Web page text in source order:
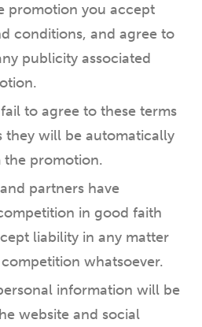
promotion you accept
conditions, and agree to
publicity associated
to agree to these terms
they will be automatically
promotion.
partners have
in good faith
liability in any matter
whatsoever.
information will be
website and social